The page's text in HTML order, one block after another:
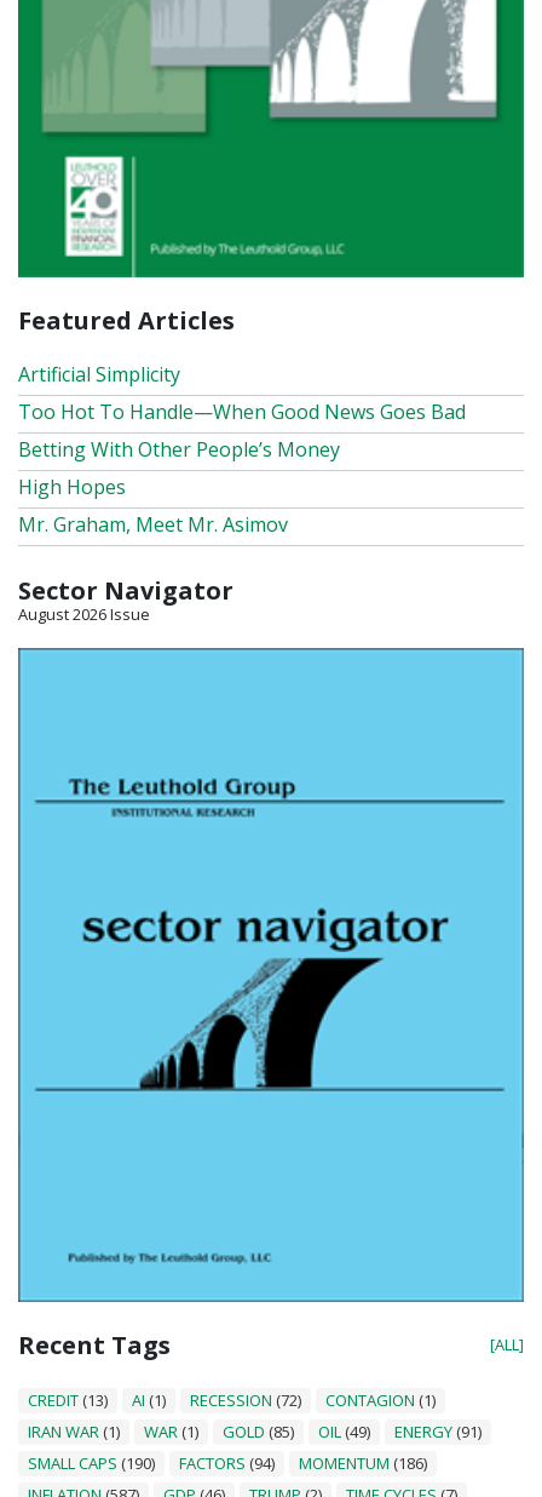
Featured Articles
Artificial Simplicity
Too Hot To Handle—When Good News Goes Bad
Betting With Other People’s Money
High Hopes
Mr. Graham, Meet Mr. Asimov
Sector Navigator
August 2026 Issue
Recent Tags [ALL]
CREDIT (13) AI (1) RECESSION (72) CONTAGION (1)
IRAN WAR (1) WAR (1) GOLD (85) OIL (49) ENERGY (91)
SMALL CAPS (190) FACTORS (94) MOMENTUM (186)